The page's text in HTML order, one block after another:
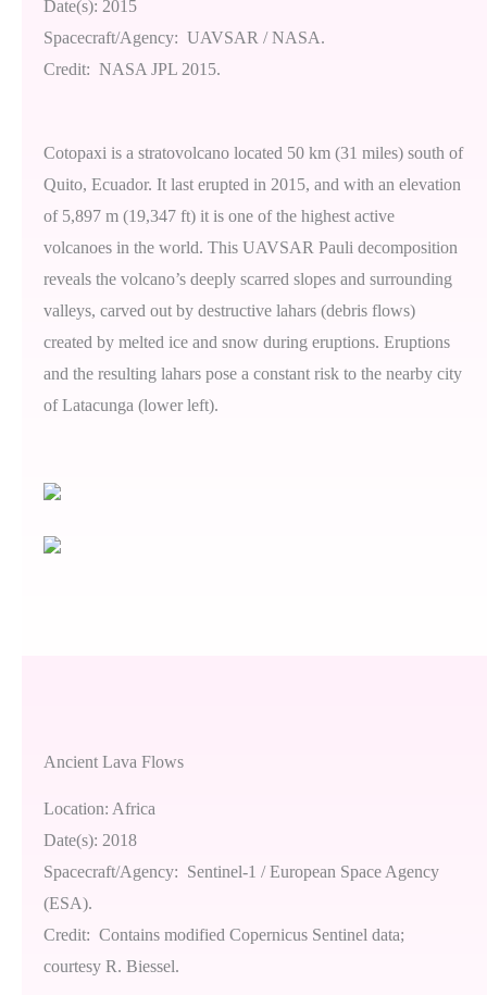
Date(s): 2015
Spacecraft/Agency: UAVSAR / NASA.
Credit: NASA JPL 2015.
Cotopaxi is a stratovolcano located 50 km (31 miles) south of
Quito, Ecuador. It last erupted in 2015, and with an elevation
of 5,897 m (19,347 ft) it is one of the highest active
volcanoes in the world. This UAVSAR Pauli decomposition
reveals the volcano’s deeply scarred slopes and surrounding
valleys, carved out by destructive lahars (debris flows)
created by melted ice and snow during eruptions. Eruptions
and the resulting lahars pose a constant risk to the nearby city
of Latacunga (lower left).
Ancient Lava Flows
Location: Africa
Date(s): 2018
Spacecraft/Agency: Sentinel-1 / European Space Agency
(ESA).
Credit: Contains modified Copernicus Sentinel data;
courtesy R. Biessel.